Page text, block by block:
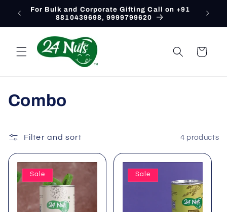
Skip to
content
For Bulk and Corporate Gifting Call on +91
8810439698, 9999799620
Cart
C
l
l
e
Combo
Filter and sort 4 products
Sale Sale